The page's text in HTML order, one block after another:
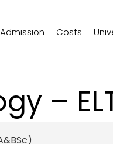
Admission Costs
–